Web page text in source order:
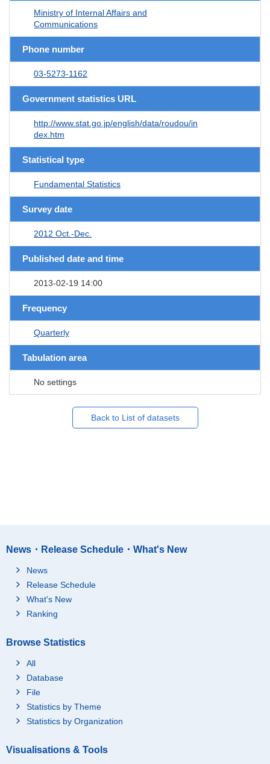
Ministry of Internal Affairs and
Communications
Phone number
03-5273-1162
Government statistics URL
http://www.stat.go.jp/english/data/roudou/in
dex.htm
Statistical type
Fundamental Statistics
Survey date
2012 Oct.-Dec.
Published date and time
2013-02-19 14:00
Frequency
Quarterly
Tabulation area
No settings
Back to List of datasets
News・Release Schedule・What's New
News
Release Schedule
What's New
Ranking
Browse Statistics
All
Database
File
Statistics by Theme
Statistics by Organization
Visualisations & Tools